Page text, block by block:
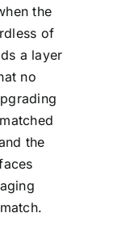
the
of
a layer
no
matched
the